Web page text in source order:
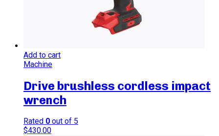
Add to cart
Machine
Drive brushless cordless impact
wrench
Rated 0 out of 5
$430.00